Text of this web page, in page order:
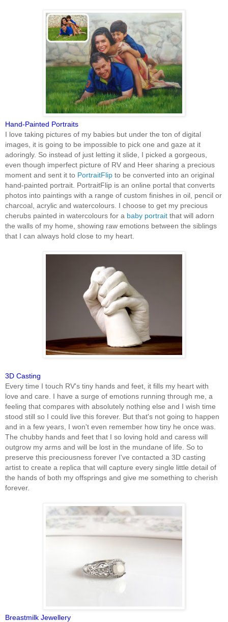
Hand-Painted Portraits
I love taking pictures of my babies but under the ton of digital
images, it is going to be impossible to pick one and gaze at it
adoringly. So instead of just letting it slide, I picked a gorgeous,
even though imperfect picture of RV and Heer sharing a precious
moment and sent it to PortraitFlip to be converted into an original
hand-painted portrait. PortraitFlip is an online portal that converts
photos into paintings with a range of custom finishes in oil, pencil or
charcoal, acrylic and watercolours. I choose to get my precious
cherubs painted in watercolours for a baby portrait that will adorn
the walls of my home, showing raw emotions between the siblings
that I can always hold close to my heart.
3D Casting
Every time I touch RV's tiny hands and feet, it fills my heart with
love and care. I have a surge of emotions running through me, a
feeling that compares with absolutely nothing else and I wish time
stood still so I could live this forever. But that's not going to happen
and in a few years, I won't even remember how tiny he once was.
The chubby hands and feet that I so loving hold and caress will
outgrow my arms and will be lost in the mundane of life. So to
preserve this preciousness forever I've contacted a 3D casting
artist to create a replica that will capture every single little detail of
the hands of both my offsprings and give me something to cherish
forever.
Breastmilk Jewellery